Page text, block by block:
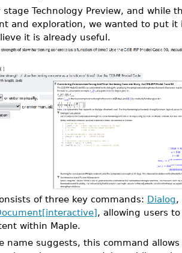
stage Technology Preview, and while
and exploration, we wanted to put it
it is already useful.
of three key commands: Dialog,
, allowing users
within Maple.
name suggests, this command